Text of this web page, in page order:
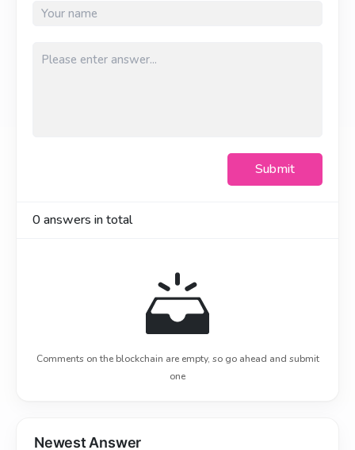
Submit
0answers in total
Comments on the blockchain are empty, so go ahead and submit
one
Newest Answer